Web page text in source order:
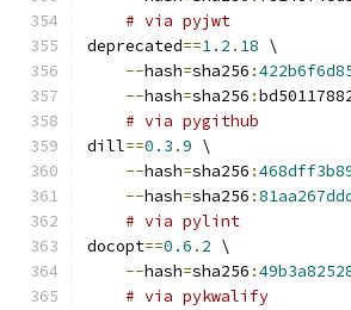
# via pyjwt
deprecated==1.2 . 18 \
--hash=sha256 :
--hash=sha256 :
# via pygithub
dill==0.3 .9 \
--hash=sha256 :
--hash=sha256 :
# via pylint
docopt==0.6 . 2 \
--hash=sha256 :
# via pykwalify